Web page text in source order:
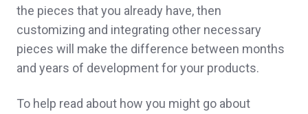
the pieces that you already have, then
customizing and integrating other necessary
pieces will make the difference between months
and years of development for your products.
To help read about how you might go about